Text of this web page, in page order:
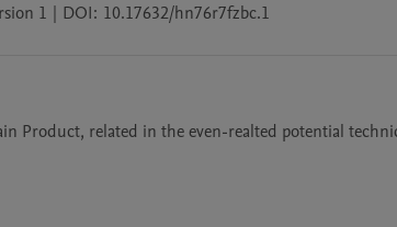
1 | DOI: 10.17632/hn76r7fzbc.1
Product, related in the even-realted potential